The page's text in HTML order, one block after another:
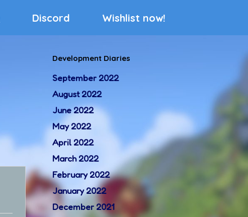
Discord Wishlist now!
Development Diaries
September 2022
August 2022
June 2022
May 2022
April 2022
March 2022
February 2022
January 2022
December 2021